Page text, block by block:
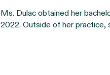
Ms. Dulac obtained her
2022. Outside of her practice,